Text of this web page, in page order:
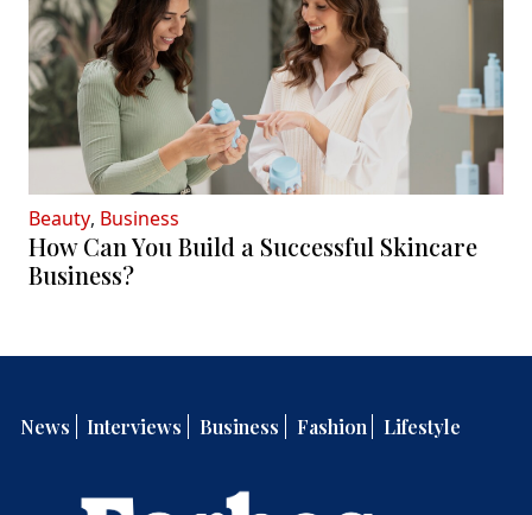
Beauty, Business
How Can You Build a Successful Skincare
Business?
News Interviews Business Fashion Lifestyle